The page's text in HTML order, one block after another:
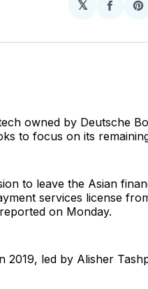
𝕏
Share
owned by Deutsche
to focus on its
to leave the Asian
services license
on Monday.
2019, led by Alisher